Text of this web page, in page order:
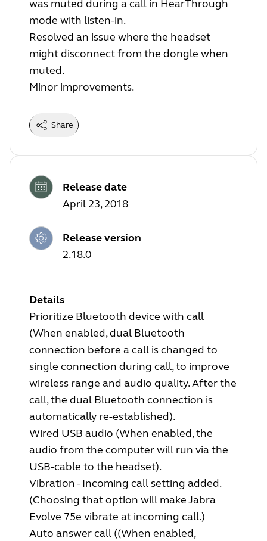
was muted during a call in HearThrough
mode with listen-in.
Resolved an issue where the headset
might disconnect from the dongle when
muted.
Minor improvements.
Share
Release date
April 23, 2018
Release version
2.18.0
Details
Prioritize Bluetooth device with call
(When enabled, dual Bluetooth
connection before a call is changed to
single connection during call, to improve
wireless range and audio quality. After the
call, the dual Bluetooth connection is
automatically re-established).
Wired USB audio (When enabled, the
audio from the computer will run via the
USB-cable to the headset).
Vibration - Incoming call setting added.
(Choosing that option will make Jabra
Evolve 75e vibrate at incoming call.)
Auto answer call ((When enabled,